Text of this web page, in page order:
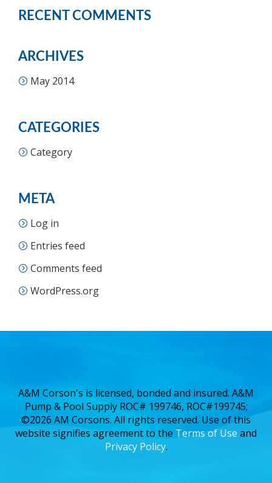
RECENT COMMENTS
ARCHIVES
May 2014
CATEGORIES
Category
META
Log in
Entries feed
Comments feed
WordPress.org
A&M Corson's is licensed, bonded and insured. A&M
Pump & Pool Supply ROC# 199746, ROC#199745;
©2026 AM Corsons. All rights reserved. Use of this
website signifies agreement to the Terms of Use and
Privacy Policy.